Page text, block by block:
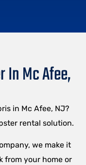
In Mc Afee,
in Mc Afee, NJ?
rental solution.
we make it
from your home or